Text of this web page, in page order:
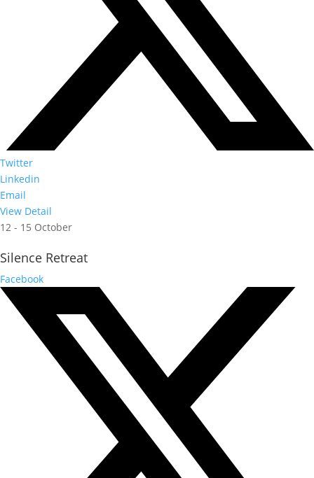
Twitter
Linkedin
Email
View Detail
12 - 15 October
Silence Retreat
Facebook